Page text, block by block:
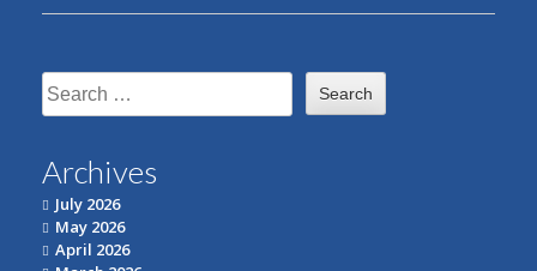
Search
for:
Archives
July 2026
May 2026
April 2026